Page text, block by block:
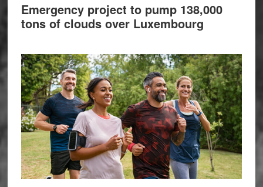
Emergency project to pump 138,000
tons of clouds over Luxembourg